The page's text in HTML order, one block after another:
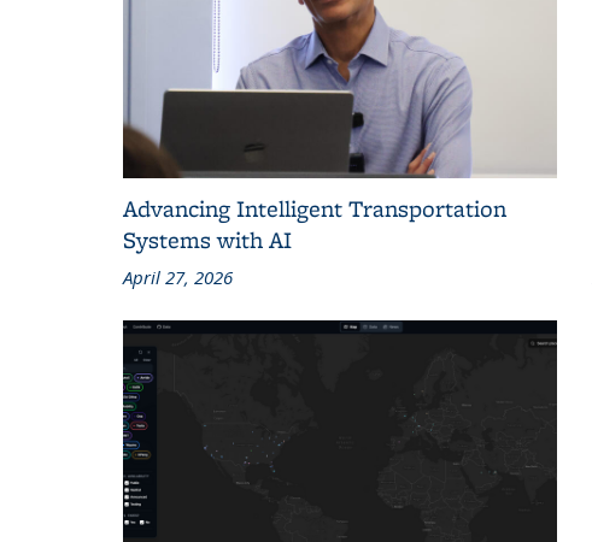
Advancing Intelligent Transportation
Systems with AI
April 27, 2026